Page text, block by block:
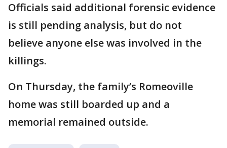
Officials said additional forensic evidence
is still pending analysis, but do not
believe anyone else was involved in the
killings.
On Thursday, the family’s Romeoville
home was still boarded up and a
memorial remained outside.